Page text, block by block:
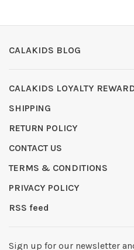
CALAKIDS BLOG
CALAKIDS LOYALTY
SHIPPING
RETURN POLICY
CONTACT US
TERMS & CONDITIONS
PRIVACY POLICY
RSS feed
Sign up for our newsletter